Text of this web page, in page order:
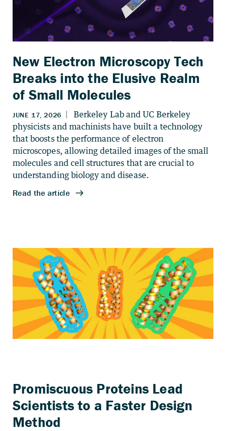
New Electron Microscopy Tech
Breaks into the Elusive Realm
of Small Molecules
Promiscuous Proteins Lead
Scientists to a Faster Design
Method